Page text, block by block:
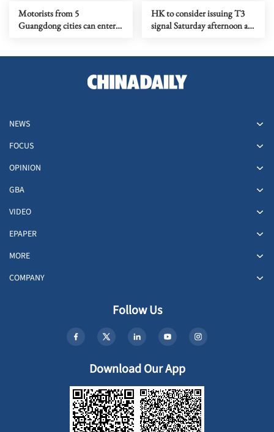
Motorists from 5
Guangdong cities can enter
HK to consider issuing T3
signal Saturday afternoon as
NEWS
FOCUS
OPINION
GBA
VIDEO
EPAPER
MORE
COMPANY
Follow Us
Download Our App